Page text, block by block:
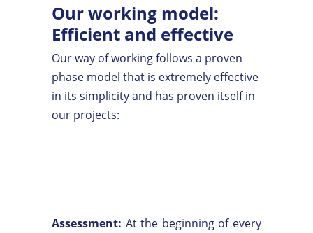
Our working model:
Efficient and effective
Our way of working follows a proven
phase model that is extremely effective
in its simplicity and has proven itself in
our projects:
Assessment: At the beginning of every